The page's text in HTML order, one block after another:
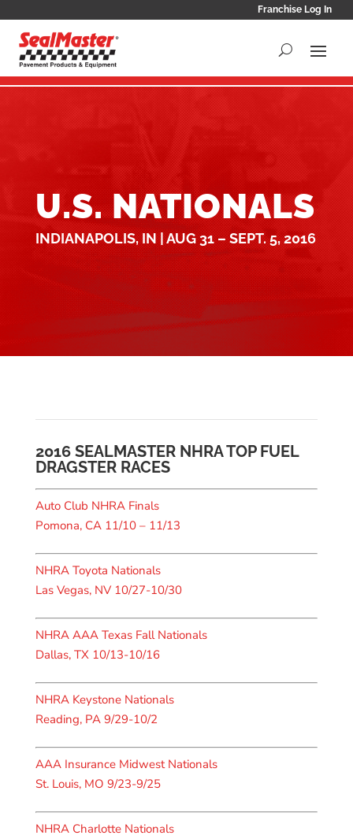
Franchise Log In
U.S. NATIONALS
INDIANAPOLIS, IN | AUG 31 – SEPT. 5, 2016
2016 SEALMASTER NHRA TOP FUEL
DRAGSTER RACES
Auto Club NHRA Finals
Pomona, CA 11/10 – 11/13
NHRA Toyota Nationals
Las Vegas, NV 10/27-10/30
NHRA AAA Texas Fall Nationals
Dallas, TX 10/13-10/16
NHRA Keystone Nationals
Reading, PA 9/29-10/2
AAA Insurance Midwest Nationals
St. Louis, MO 9/23-9/25
NHRA Charlotte Nationals